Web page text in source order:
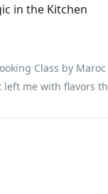
in the Kitchen
Class by
me with flavors